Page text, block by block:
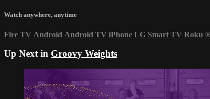
Watch anywhere, anytime
Fire TV Android Android TV iPhone LG Smart TV Roku
Up Next in Groovy Weights